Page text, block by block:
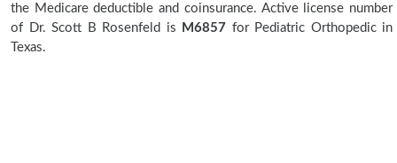
the Medicare deductible and coinsurance. Active license number
of Dr. Scott B Rosenfeld is M6857 for Pediatric Orthopedic in
Texas.